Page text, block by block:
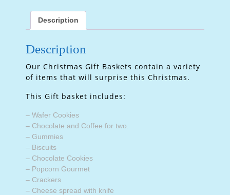
Description
Description
Our Christmas Gift Baskets contain a variety
of items that will surprise this Christmas.
This Gift basket includes:
– Wafer Cookies
– Chocolate and Coffee for two.
– Gummies
– Biscuits
– Chocolate Cookies
– Popcorn Gourmet
– Crackers
– Cheese spread with knife